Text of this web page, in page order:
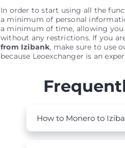
In order to start using all the
a minimum of personal
a minimum of time, allowing
without any restrictions. If you
from Izibank, make sure to use
because Leoexchanger is an
How to Monero to